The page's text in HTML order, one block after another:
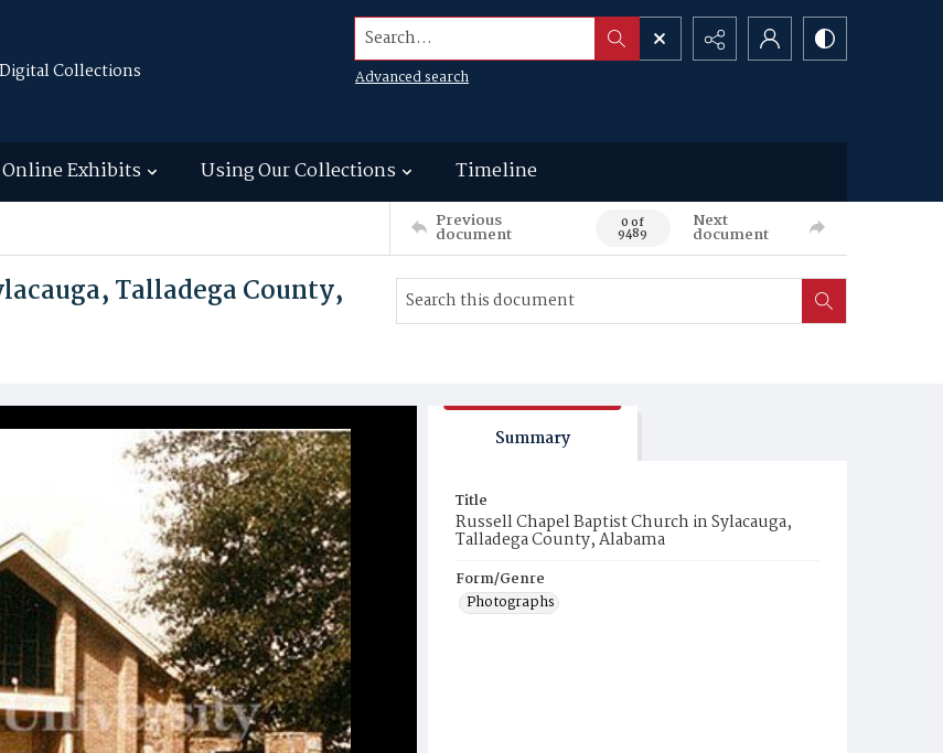
Digital Collections
Search...
Advanced search
Online Exhibits Using Our Collections Timeline
Previous
document 0 of
9489
Next
document
Talladega County,
Summary
Title
Russell Chapel Baptist Church in Sylacauga,
Talladega County, Alabama
Form/Genre
Photographs